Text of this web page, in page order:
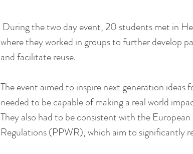
During the two day event, 20 students met in
where they worked in groups to further develop
and facilitate reuse.
The event aimed to inspire next generation ideas
needed to be capable of making a real world
They also had to be consistent with the
Regulations (PPWR), which aim to significantly